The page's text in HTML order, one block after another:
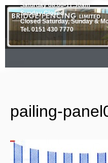
Saturday 08.00-11.30am
Sunday Closed
Closed Saturday, Sunday &
Tel. 0151 430 7770
pailing-